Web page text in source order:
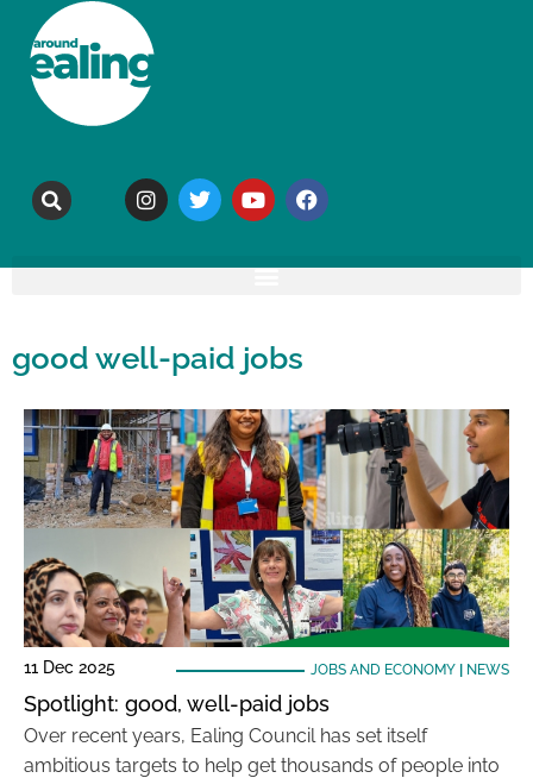
good well-paid jobs
11 Dec 2025 JOBS AND ECONOMY| NEWS
Spotlight: good, well-paid jobs
Over recent years, Ealing Council has set itself
ambitious targets to help get thousands of people into